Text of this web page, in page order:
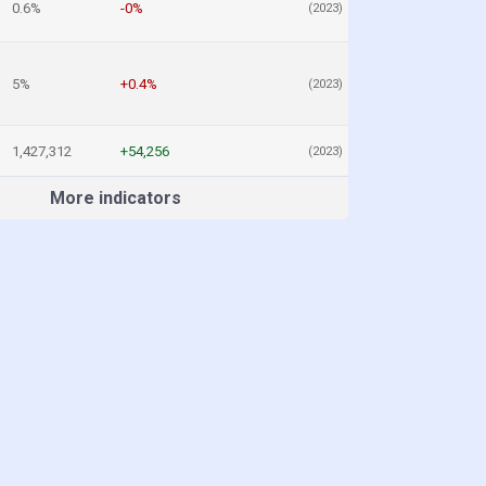
0.6% -0% (2023)
5% +0.4% (2023)
1,427,312 +54,256 (2023)
More indicators